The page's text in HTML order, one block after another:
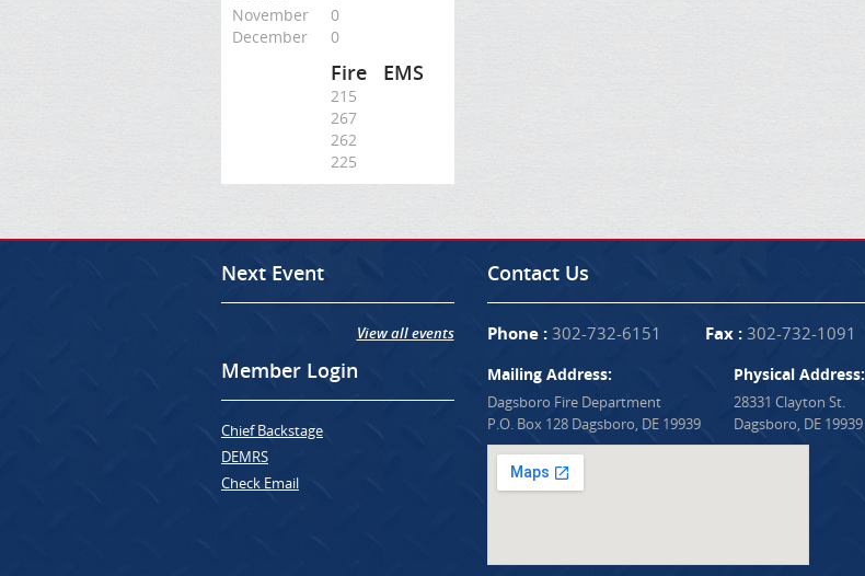
November
0
December
0
Fire EMS
215
267
262
225
Next Event
View all events
Member Login
Chief Backstage
DEMRS
Check Email
Contact Us
Phone :302-732-6151 Fax :302-732-1091
Mailing Address:
Dagsboro Fire Department
P.O. Box 128 Dagsboro, DE 19939
Physical Address:
28331 Clayton St.
Dagsboro, DE 19939